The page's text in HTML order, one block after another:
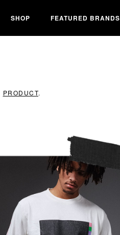
SHOP FEATURED BRANDS
PRODUCT.